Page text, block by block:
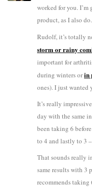
worked for you.
product, as I also
Rudolf, it’s totally
storm or rainy
important for
during winters orin
ones). I just wanted
It’s really
day with the same
been taking 6
to 4 and lastly to 3
That sounds really
same results with 3
recommends